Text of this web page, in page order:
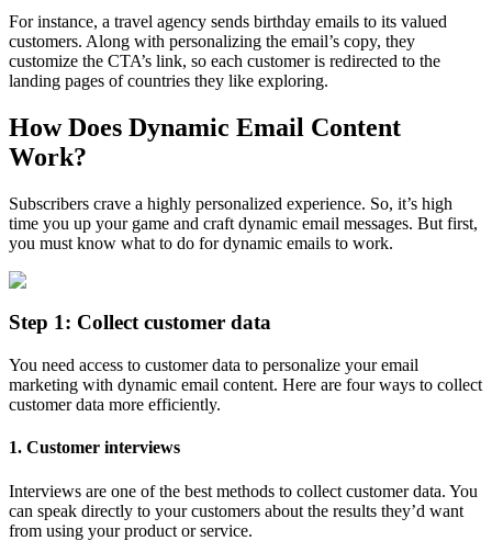
For instance, a travel agency sends birthday emails to its valued
customers. Along with personalizing the email’s copy, they
customize the CTA’s link, so each customer is redirected to the
landing pages of countries they like exploring.
How Does Dynamic Email Content
Work?
Subscribers crave a highly personalized experience. So, it’s high
time you up your game and craft dynamic email messages. But first,
you must know what to do for dynamic emails to work.
Step 1: Collect customer data
You need access to customer data to personalize your email
marketing with dynamic email content. Here are four ways to collect
customer data more efficiently.
1. Customer interviews
Interviews are one of the best methods to collect customer data. You
can speak directly to your customers about the results they’d want
from using your product or service.